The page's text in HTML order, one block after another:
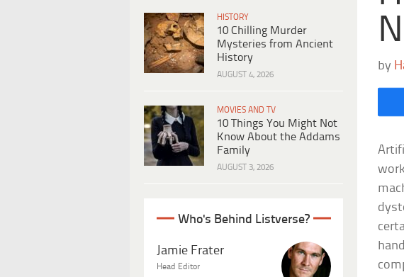
HISTORY
10 Chilling Murder
Mysteries from Ancient
History
AUGUST 4, 2026
MOVIES AND TV
10 Things You Might Not
Know About the Addams
Family
AUGUST 3, 2026
Who's Behind Listverse?
Jamie Frater
Head Editor
by